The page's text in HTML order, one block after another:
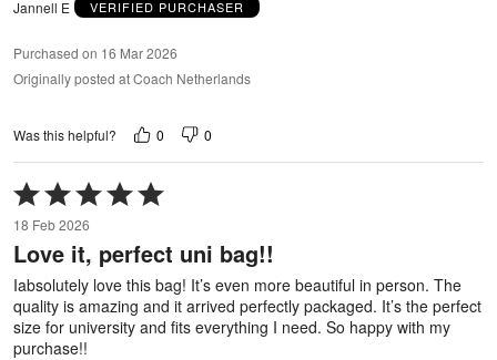
Jannell E VERIFIED PURCHASER
Purchased on 16 Mar 2026
Originally posted at Coach Netherlands
Was this helpful? 0 0
Rated
5
out
of
18 Feb 2026
Love it, perfect uni bag!!
Iabsolutely love this bag! It’s even more beautiful in person. The
quality is amazing and it arrived perfectly packaged. It’s the perfect
size for university and fits everything I need. So happy with my
purchase!!